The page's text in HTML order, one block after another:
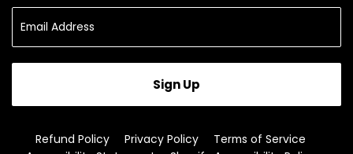
Sign Up
Refund Policy Privacy Policy
Terms of Service